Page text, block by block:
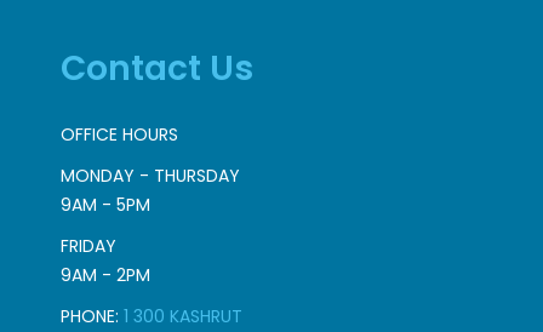
Contact Us
OFFICE HOURS
MONDAY - THURSDAY
9AM - 5PM
FRIDAY
9AM - 2PM
PHONE: 1 300 KASHRUT